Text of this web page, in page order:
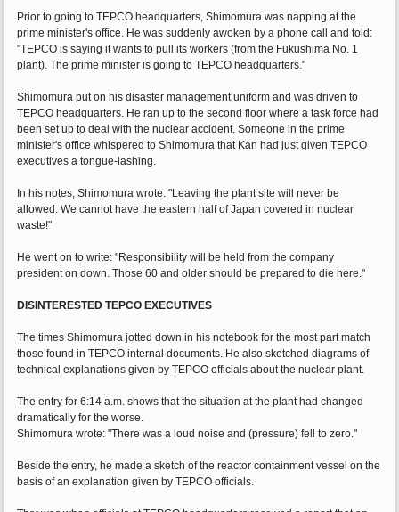
Prior to going to TEPCO headquarters, Shimomura was napping at the
prime minister's office. He was suddenly awoken by a phone call and told:
"TEPCO is saying it wants to pull its workers (from the Fukushima No. 1
plant). The prime minister is going to TEPCO headquarters."
Shimomura put on his disaster management uniform and was driven to
TEPCO headquarters. He ran up to the second floor where a task force had
been set up to deal with the nuclear accident. Someone in the prime
minister's office whispered to Shimomura that Kan had just given TEPCO
executives a tongue-lashing.
In his notes, Shimomura wrote: "Leaving the plant site will never be
allowed. We cannot have the eastern half of Japan covered in nuclear
waste!"
He went on to write: "Responsibility will be held from the company
president on down. Those 60 and older should be prepared to die here."
DISINTERESTED TEPCO EXECUTIVES
The times Shimomura jotted down in his notebook for the most part match
those found in TEPCO internal documents. He also sketched diagrams of
technical explanations given by TEPCO officials about the nuclear plant.
The entry for 6:14 a.m. shows that the situation at the plant had changed
dramatically for the worse.
Shimomura wrote: "There was a loud noise and (pressure) fell to zero."
Beside the entry, he made a sketch of the reactor containment vessel on the
basis of an explanation given by TEPCO officials.